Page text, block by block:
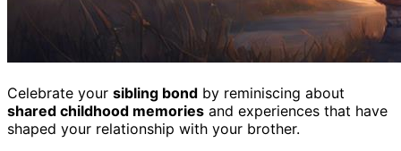
Celebrate your sibling bond by reminiscing about
shared childhood memories and experiences that have
shaped your relationship with your brother.